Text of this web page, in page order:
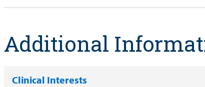
Additional
Clinical Interests